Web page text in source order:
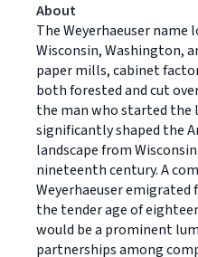
About
The Weyerhaeuser
Wisconsin, Washington,
paper mills, cabinet
both forested and cut
the man who started the
significantly shaped the
landscape from
nineteenth century. A
Weyerhaeuser emigrated
the tender age of
would be a prominent
partnerships among